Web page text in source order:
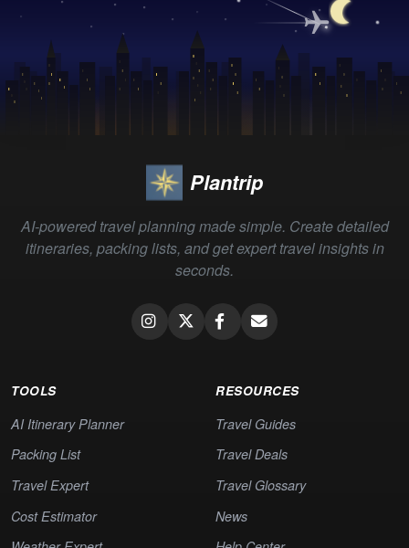
Plantrip
AI-powered travel planning made simple. Create detailed
itineraries, packing lists, and get expert travel insights in
seconds.
TOOLS
AI Itinerary Planner
Packing List
Travel Expert
Cost Estimator
RESOURCES
Travel Guides
Travel Deals
Travel Glossary
News